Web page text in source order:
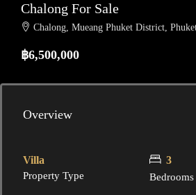
Chalong For Sale
Chalong, Mueang Phuket District,
฿6,500,000
Overview
Villa
Property Type
3
Bedrooms